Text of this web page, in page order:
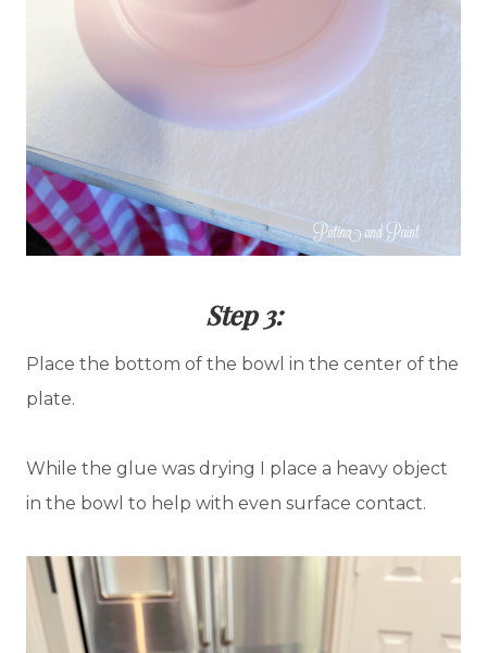
Step 3:
Place the bottom of the bowl in the center of the
plate.
While the glue was drying I place a heavy object
in the bowl to help with even surface contact.